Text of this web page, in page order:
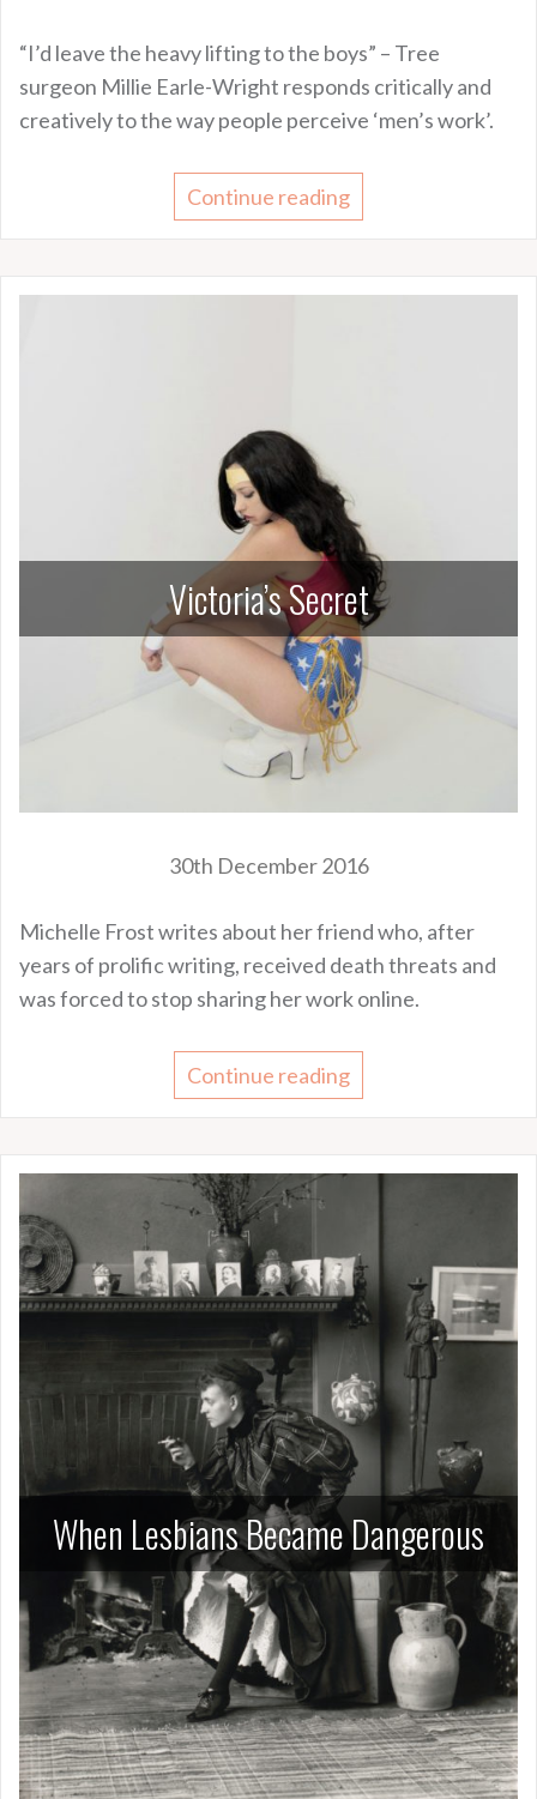
“I’d leave the heavy lifting to the boys” – Tree
surgeon Millie Earle-Wright responds critically and
creatively to the way people perceive ‘men’s work’.
Continue reading
Victoria’s Secret
30th December 2016
Michelle Frost writes about her friend who, after
years of prolific writing, received death threats and
was forced to stop sharing her work online.
Continue reading
When Lesbians Became Dangerous